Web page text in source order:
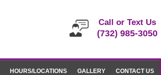
Call or Text Us
(732) 985-3050
HOURS/LOCATIONS GALLERY CONTACT US